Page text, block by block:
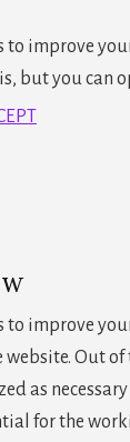
improve
but you can
to improve
Out of
as
for the